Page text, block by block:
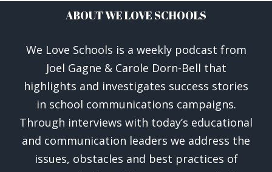
ABOUT WE LOVE SCHOOLS
We Love Schools is a weekly podcast from
Joel Gagne & Carole Dorn-Bell that
highlights and investigates success stories
in school communications campaigns.
Through interviews with today’s educational
and communication leaders we address the
issues, obstacles and best practices of